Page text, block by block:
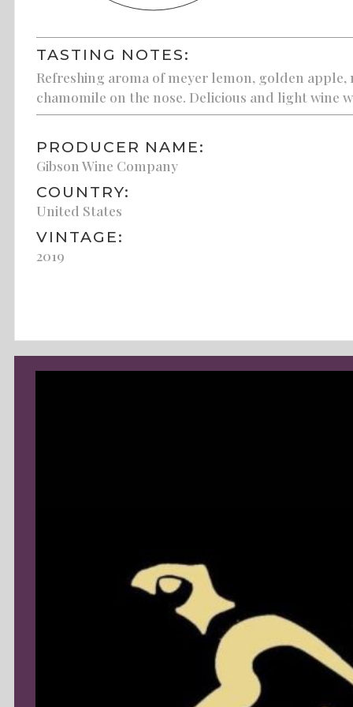
TASTING NOTES:
Refreshing aroma of meyer lemon, golden
chamomile on the nose. Delicious and light wine
PRODUCER NAME:
Gibson Wine Company
COUNTRY:
United States
VINTAGE:
2019